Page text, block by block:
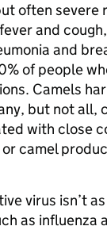
often
and
and
of people
Camels
but not all,
with close
camel
virus isn’t
as influenza